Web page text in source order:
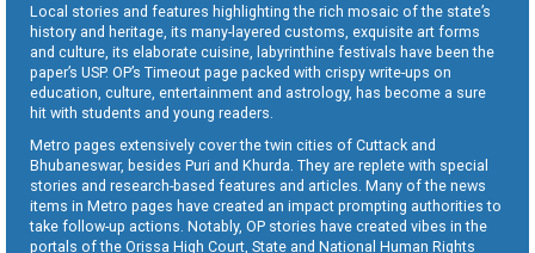
Local stories and features highlighting the rich mosaic of the state’s
history and heritage, its many-layered customs, exquisite art forms
and culture, its elaborate cuisine, labyrinthine festivals have been the
paper’s USP. OP’s Timeout page packed with crispy write-ups on
education, culture, entertainment and astrology, has become a sure
hit with students and young readers.
Metro pages extensively cover the twin cities of Cuttack and
Bhubaneswar, besides Puri and Khurda. They are replete with special
stories and research-based features and articles. Many of the news
items in Metro pages have created an impact prompting authorities to
take follow-up actions. Notably, OP stories have created vibes in the
portals of the Orissa High Court, State and National Human Rights